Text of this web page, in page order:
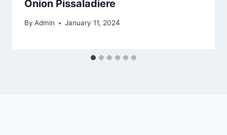
Onion Pissaladiere
By Admin January 11, 2024